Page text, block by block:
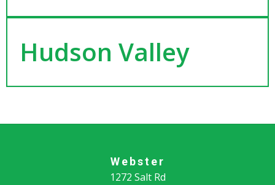
Hudson Valley
Webster
1272 Salt Rd